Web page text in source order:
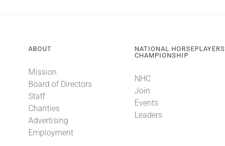
ABOUT
Mission
Board of Directors
Staff
Charities
Advertising
Employment
NATIONAL HORSEPLAYERS
CHAMPIONSHIP
NHC
Join
Events
Leaders